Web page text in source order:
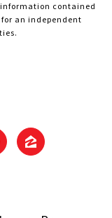
contained
an independent